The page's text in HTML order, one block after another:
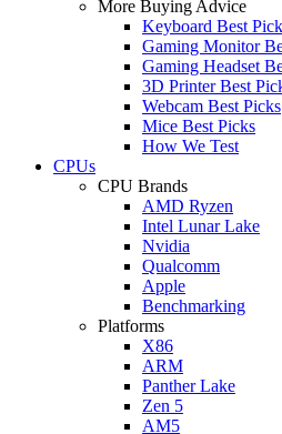
More Buying Advice
Keyboard Best
Gaming Monitor
Gaming Headset
3D Printer Best
Webcam Best Picks
Mice Best Picks
How We Test
CPUs
CPU Brands
AMD Ryzen
Intel Lunar Lake
Nvidia
Qualcomm
Apple
Benchmarking
Platforms
X86
ARM
Panther Lake
Zen 5
AM5